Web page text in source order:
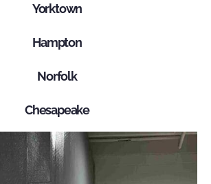
Yorktown
Hampton
Norfolk
Chesapeake